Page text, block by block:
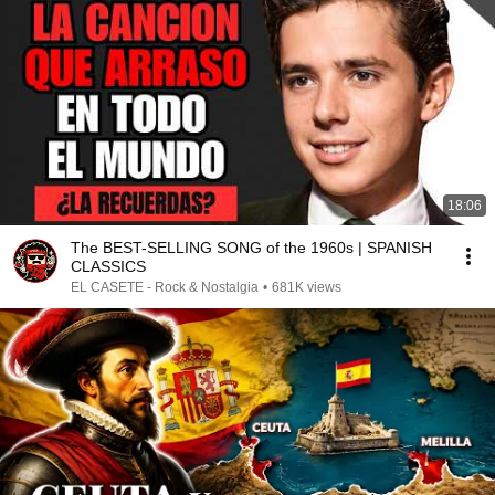
18:06
The BEST-SELLING SONG of the 1960s | SPANISH
CLASSICS
EL CASETE - Rock & Nostalgia • 681K views